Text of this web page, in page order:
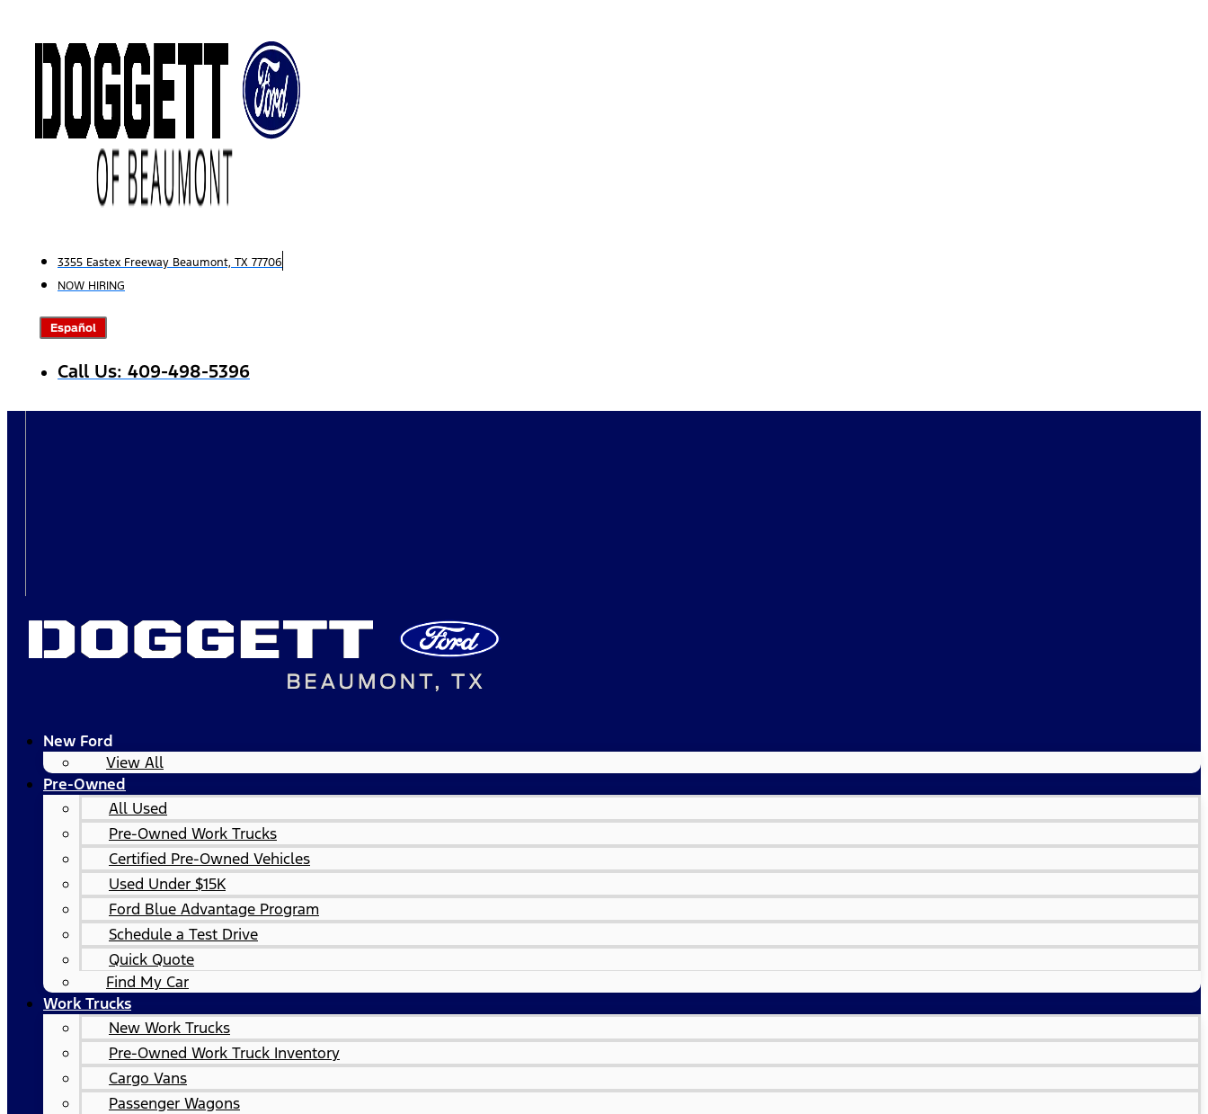
content
3355 Eastex Freeway Beaumont, TX 77706
NOW HIRING
Español
Call Us: 409-498-5396
New Ford
View All
Pre-Owned
All Used
Pre-Owned Work Trucks
Certified Pre-Owned Vehicles
Used Under $15K
Ford Blue Advantage Program
Schedule a Test Drive
Quick Quote
Find My Car
Work Trucks
New Work Trucks
Pre-Owned Work Truck Inventory
Cargo Vans
Passenger Wagons